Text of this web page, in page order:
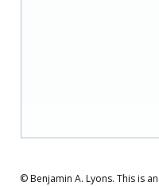
© Benjamin A. Lyons. This is